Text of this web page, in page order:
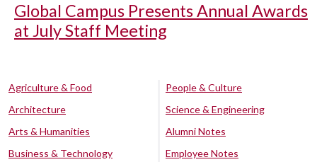
Global Campus Presents Annual Awards
at July Staff Meeting
Agriculture & Food
Architecture
Arts & Humanities
Business & Technology
People & Culture
Science & Engineering
Alumni Notes
Employee Notes